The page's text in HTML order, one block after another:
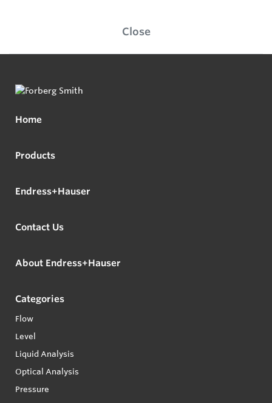
Close
Home
Products
Endress+Hauser
Contact Us
About Endress+Hauser
Categories
Flow
Level
Liquid Analysis
Optical Analysis
Pressure